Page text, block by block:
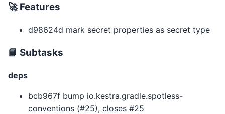
🚀 Features
d98624d mark secret properties as secret type
📘 Subtasks
deps
bcb967f bump io.kestra.gradle.spotless-
conventions (#25), closes #25